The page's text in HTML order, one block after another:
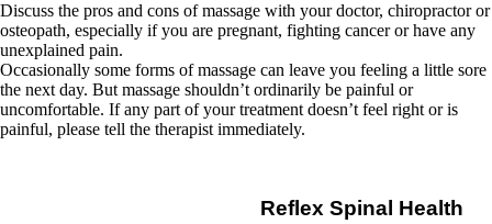
Discuss the pros and cons of massage with your doctor, chiropractor or
osteopath, especially if you are pregnant, fighting cancer or have any
unexplained pain.
Occasionally some forms of massage can leave you feeling a little sore
the next day. But massage shouldn’t ordinarily be painful or
uncomfortable. If any part of your treatment doesn’t feel right or is
painful, please tell the therapist immediately.
Reflex Spinal Health